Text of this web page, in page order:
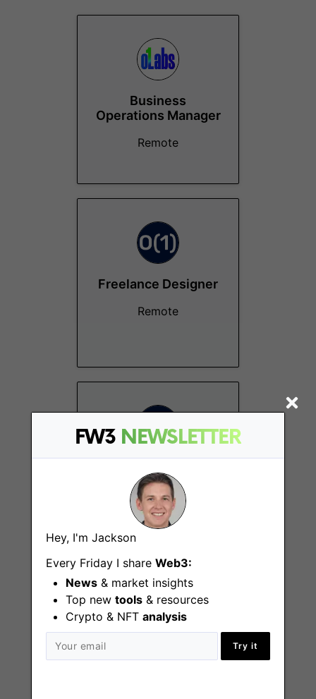
FW3 NEWSLETTER
Hey, I'm Jackson
Every Friday I share Web3:
News & market insights
Top new tools & resources
Crypto & NFT analysis
Try it
Business
Operations Manager
Remote
Freelance Designer
Remote
Remote